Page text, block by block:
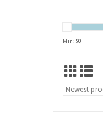
Min: $0